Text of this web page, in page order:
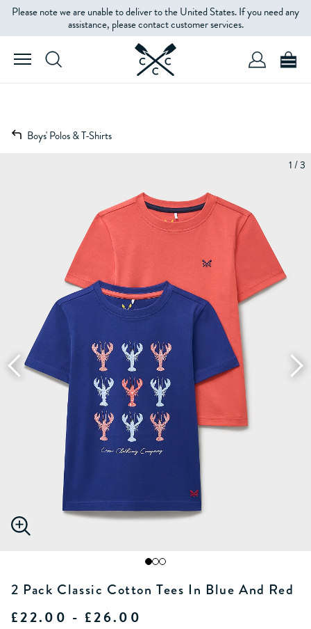
Please note we are unable to deliver to the United States. If you need any
assistance, please contact customer services.
Boys' Polos & T-Shirts
1 / 3
2 Pack Classic Cotton Tees In Blue And Red
£22.00 - £26.00